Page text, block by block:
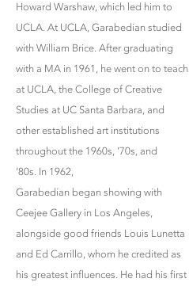
Howard Warshaw, which led him to
UCLA. At UCLA, Garabedian studied
with William Brice. After graduating
with a MA in 1961, he went on to teach
at UCLA, the College of Creative
Studies at UC Santa Barbara, and
other established art institutions
throughout the 1960s, ’70s, and
’80s. In 1962,
Garabedian began showing with
Ceejee Gallery in Los Angeles,
alongside good friends Louis Lunetta
and Ed Carrillo, whom he credited as
his greatest influences. He had his first